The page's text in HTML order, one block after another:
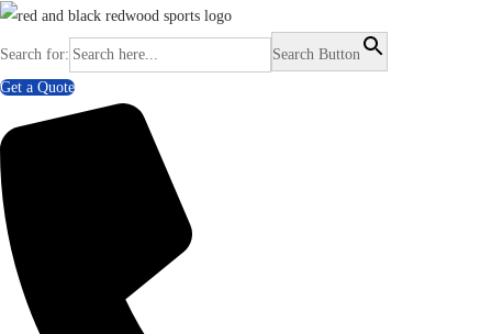
Search for:
Search Button
Get a Quote